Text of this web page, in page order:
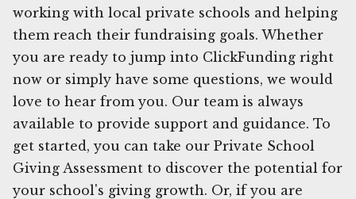
working with local private schools and helping
them reach their fundraising goals. Whether
you are ready to jump into ClickFunding right
now or simply have some questions, we would
love to hear from you. Our team is always
available to provide support and guidance. To
get started, you can take our Private School
Giving Assessment to discover the potential for
your school's giving growth. Or, if you are